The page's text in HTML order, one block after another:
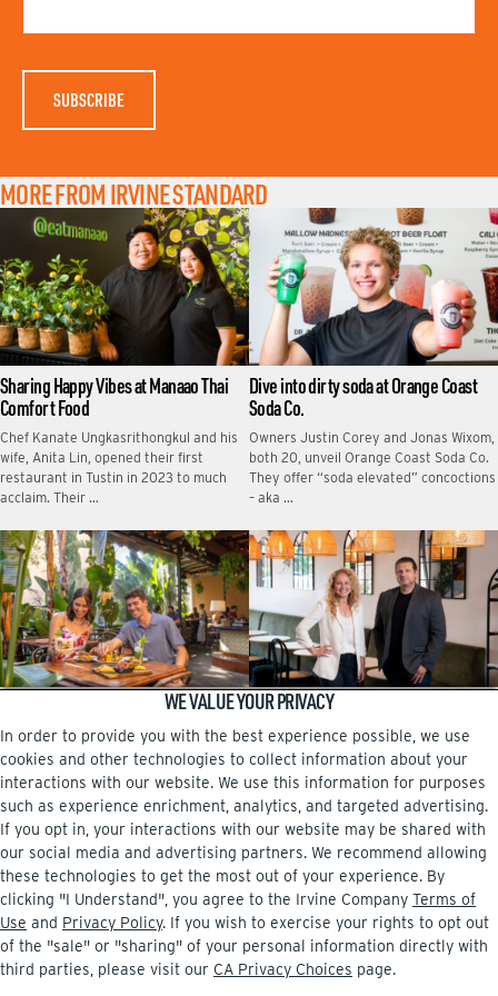
A
MORE FROM IRVINE STANDARD
Sharing Happy Vibes at Manaao Thai
Comfort Food
Chef Kanate Ungkasrithongkul and his
wife, Anita Lin, opened their first
restaurant in Tustin in 2023 to much
acclaim. Their …
Dive into dirty soda at Orange Coast
Soda Co.
Owners Justin Corey and Jonas Wixom,
both 20, unveil Orange Coast Soda Co.
They offer “soda elevated” concoctions
– aka …
No matter which neighborhood center
in Irvine you live near, there are
intriguing restaurants that are more
than worth checking …
A family affair at Pasta Viva
The new Italian eatery at The Square,
near the airport, is owned by Dessi
Sarabosing and her brother, Boris
Mitrev. …
Facebook
Instagram
WE VALUE YOUR PRIVACY
In order to provide you with the best experience possible, we use
cookies and other technologies to collect information about your
interactions with our website. We use this information for purposes
such as experience enrichment, analytics, and targeted advertising.
If you opt in, your interactions with our website may be shared with
our social media and advertising partners. We recommend allowing
these technologies to get the most out of your experience. By
clicking "I Understand", you agree to the Irvine Company Terms of
Use and Privacy Policy. If you wish to exercise your rights to opt out
of the "sale" or "sharing" of your personal information directly with
third parties, please visit our CA Privacy Choices page.